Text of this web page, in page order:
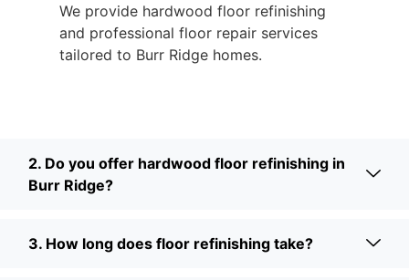
We provide hardwood floor refinishing
and professional floor repair services
tailored to Burr Ridge homes.
2. Do you offer hardwood floor refinishing in
Burr Ridge?
3. How long does floor refinishing take?